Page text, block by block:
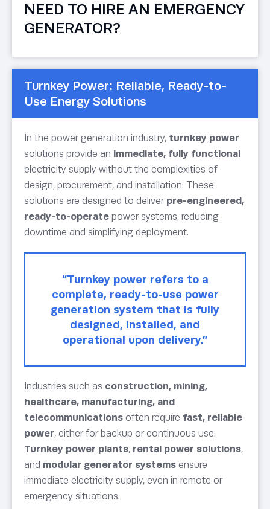
NEED TO HIRE AN EMERGENCY
GENERATOR?
Turnkey Power: Reliable, Ready-to-
Use Energy Solutions
In the power generation industry, turnkey power
solutions provide an immediate, fully functional
electricity supply without the complexities of
design, procurement, and installation. These
solutions are designed to deliver pre-engineered,
ready-to-operate power systems, reducing
downtime and simplifying deployment.
“Turnkey power refers to a
complete, ready-to-use power
generation system that is fully
designed, installed, and
operational upon delivery.”
Industries such as construction, mining,
healthcare, manufacturing, and
telecommunications often require fast, reliable
power, either for backup or continuous use.
Turnkey power plants, rental power solutions,
and modular generator systems ensure
immediate electricity supply, even in remote or
emergency situations.